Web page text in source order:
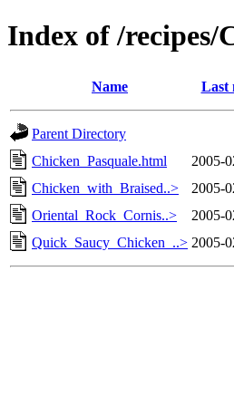
Index of /
Name Last
Parent Directory
Chicken_Pasquale.html
2005-
Chicken_with_Braised..>
2005-
Oriental_Rock_Cornis..>
2005-
Quick_Saucy_Chicken_..> 2005-